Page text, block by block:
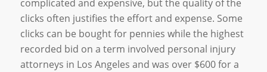
complicated and expensive, but the quality of the
clicks often justifies the effort and expense. Some
clicks can be bought for pennies while the highest
recorded bid on a term involved personal injury
attorneys in Los Angeles and was over $600 for a